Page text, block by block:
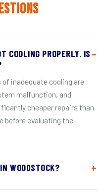
COOLING PROPERLY. IS
inadequate cooling are
malfunction, and
cheaper repairs than
before evaluating the
WOODSTOCK?